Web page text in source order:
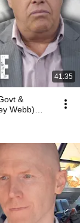
41:35
&
Webb)